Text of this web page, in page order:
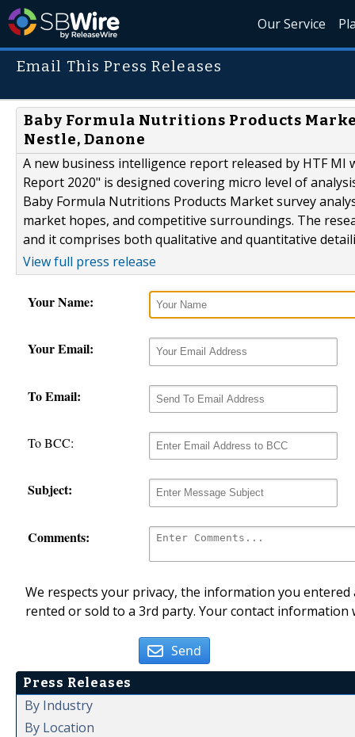
Our Service
Email This Press Releases
Baby Formula Nutritions Products
Nestle, Danone
A new business intelligence report released by HTF
Report 2020" is designed covering micro level of
Baby Formula Nutritions Products Market survey
market hopes, and competitive surroundings. The
and it comprises both qualitative and quantitative
View full press release
Your Name:
Your Email:
To Email:
To BCC:
Subject:
Comments:
We respects your privacy, the information you
rented or sold to a 3rd party. Your contact
Send
Press Releases
By Industry
By Location